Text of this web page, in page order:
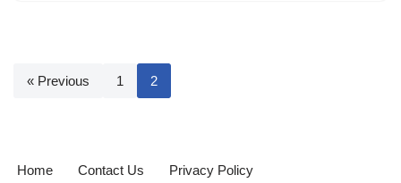
« Previous 1 2
Home Contact Us Privacy Policy